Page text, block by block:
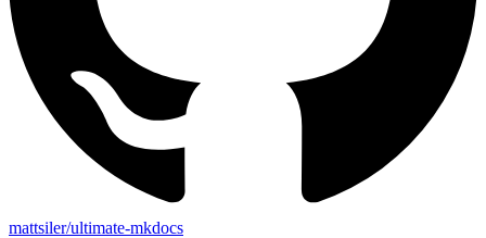
mattsiler/ultimate-mkdocs